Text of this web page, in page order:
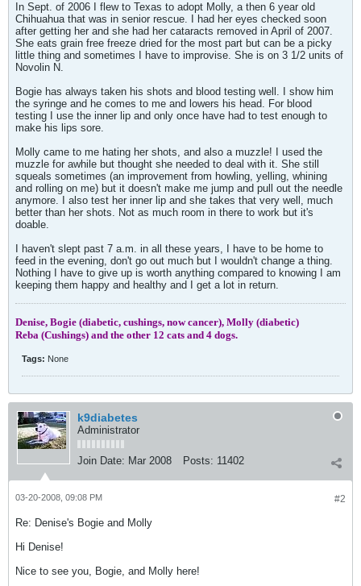
In Sept. of 2006 I flew to Texas to adopt Molly, a then 6 year old
Chihuahua that was in senior rescue. I had her eyes checked soon
after getting her and she had her cataracts removed in April of 2007.
She eats grain free freeze dried for the most part but can be a picky
little thing and sometimes I have to improvise. She is on 3 1/2 units of
Novolin N.
Bogie has always taken his shots and blood testing well. I show him
the syringe and he comes to me and lowers his head. For blood
testing I use the inner lip and only once have had to test enough to
make his lips sore.
Molly came to me hating her shots, and also a muzzle! I used the
muzzle for awhile but thought she needed to deal with it. She still
squeals sometimes (an improvement from howling, yelling, whining
and rolling on me) but it doesn't make me jump and pull out the needle
anymore. I also test her inner lip and she takes that very well, much
better than her shots. Not as much room in there to work but it's
doable.
I haven't slept past 7 a.m. in all these years, I have to be home to
feed in the evening, don't go out much but I wouldn't change a thing.
Nothing I have to give up is worth anything compared to knowing I am
keeping them happy and healthy and I get a lot in return.
Denise, Bogie (diabetic, cushings, now cancer), Molly (diabetic)
Reba (Cushings) and the other 12 cats and 4 dogs.
Tags: None
k9diabetes
Administrator
Join Date: Mar 2008 Posts: 11402
#2
03-20-2008, 09:08 PM
Re: Denise's Bogie and Molly
Hi Denise!
Nice to see you, Bogie, and Molly here!